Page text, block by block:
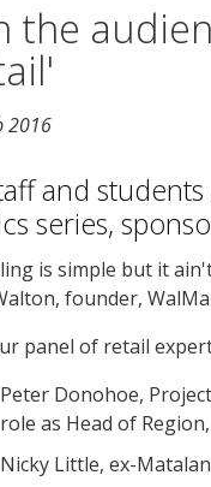
the
2016
and
series,
is simple but it
founder,
panel of retail
Peter Donohoe,
role as Head of
Nicky Little, ex-